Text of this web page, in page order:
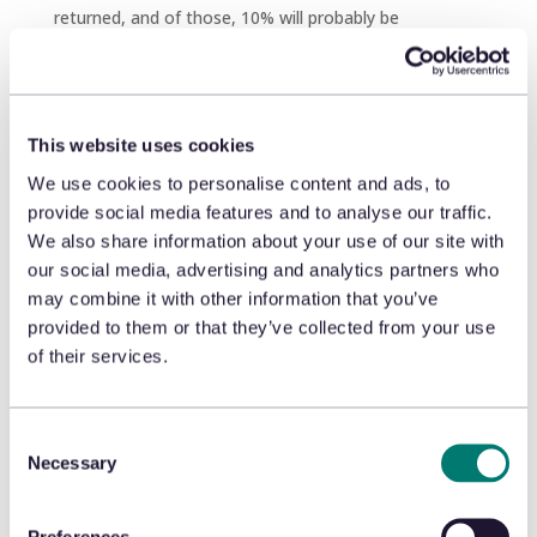
This website uses cookies
We use cookies to personalise content and ads, to
provide social media features and to analyse our traffic.
We also share information about your use of our site with
our social media, advertising and analytics partners who
may combine it with other information that you’ve
provided to them or that they’ve collected from your use
of their services.
Selection
Necessary
returned, and of those, 10% will probably be
Franco refuses the return, pointing to the policy
say so myself), preventing a $300 loss. High-fives all
Alas, the rest of the day goes by in a blur. Returns.
Exchanges. Consumers in, consumers out. The post-
holiday rush is truly a thrill for this humble Return
Counter, but I’m exhausted. Still, I can’t wait until
President’s Day…
5 Tips for Your Return
Counter
Want to create a positive Return Counter experience
for your consumers – and your retail operations – this